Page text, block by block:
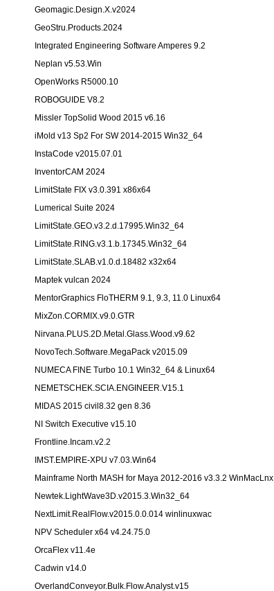
Geomagic.Design.X.v2024
GeoStru.Products.2024
Integrated Engineering Software Amperes 9.2
Neplan v5.53.Win
OpenWorks R5000.10
ROBOGUIDE V8.2
Missler TopSolid Wood 2015 v6.16
iMold v13 Sp2 For SW 2014-2015 Win32_64
InstaCode v2015.07.01
InventorCAM 2024
LimitState FIX v3.0.391 x86x64
Lumerical Suite 2024
LimitState.GEO.v3.2.d.17995.Win32_64
LimitState.RING.v3.1.b.17345.Win32_64
LimitState.SLAB.v1.0.d.18482 x32x64
Maptek vulcan 2024
MentorGraphics FloTHERM 9.1, 9.3, 11.0 Linux64
MixZon.CORMIX.v9.0.GTR
Nirvana.PLUS.2D.Metal.Glass.Wood.v9.62
NovoTech.Software.MegaPack v2015.09
NUMECA FINE Turbo 10.1 Win32_64 & Linux64
NEMETSCHEK.SCIA.ENGINEER.V15.1
MIDAS 2015 civil8.32 gen 8.36
NI Switch Executive v15.10
Frontline.Incam.v2.2
IMST.EMPIRE-XPU v7.03.Win64
Mainframe North MASH for Maya 2012-2016 v3.3.2 WinMacLnx
Newtek.LightWave3D.v2015.3.Win32_64
NextLimit.RealFlow.v2015.0.0.014 winlinuxwac
NPV Scheduler x64 v4.24.75.0
OrcaFlex v11.4e
Cadwin v14.0
OverlandConveyor.Bulk.Flow.Analyst.v15